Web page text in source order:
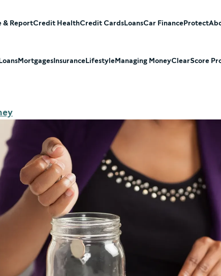
& ReportCredit HealthCredit CardsLoansCar FinanceProtect
MortgagesInsuranceLifestyleManaging MoneyClearScore